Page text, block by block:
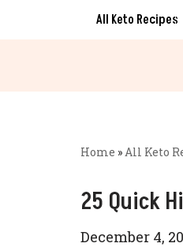
All Keto Recipes
Home »All Keto
25 Quick
December 4,